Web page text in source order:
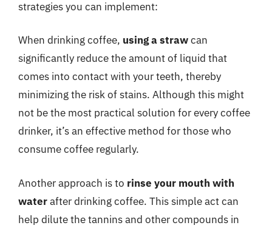
strategies you can implement:
When drinking coffee, using a strawcan
significantly reduce the amount of liquid that
comes into contact with your teeth, thereby
minimizing the risk of stains. Although this might
not be the most practical solution for every coffee
drinker, it’s an effective method for those who
consume coffee regularly.
Another approach is to rinse your mouth with
waterafter drinking coffee. This simple act can
help dilute the tannins and other compounds in